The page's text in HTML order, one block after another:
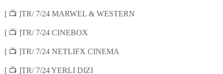
[ 📺 ]TR/ 7/24 MARWEL & WESTERN
[ 📺 ]TR/ 7/24 CINEBOX
[ 📺 ]TR/ 7/24 NETLIFX CINEMA
[ 📺 ]TR/ 7/24 YERLI DIZI